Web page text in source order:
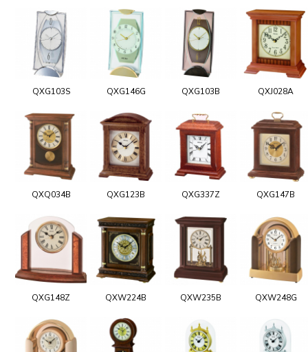
QXG103S QXG146G QXG103B QXJ028A
QXQ034B QXG123B QXG337Z QXG147B
QXG148Z QXW224B QXW235B QXW248G